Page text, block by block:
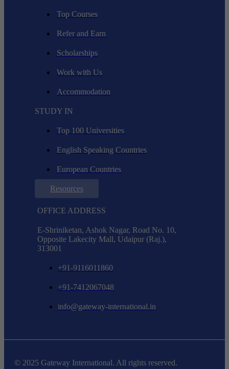
Top Courses
Refer and Earn
Scholarships
Work with Us
Accommodation
STUDY IN
Top 100 Universities
English Speaking Countries
European Countries
Resources
OFFICE ADDRESS
E-Shriniketan, Ashok Nagar, Road No. 10,
Opposite Lakecity Mall, Udaipur (Raj.),
313001
+91-9116011860
+91-7412067048
info@gateway-international.in
© 2025 Gateway International. All rights reserved.